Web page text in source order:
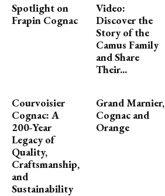
Spotlight on
Frapin Cognac
Video:
Discover the
Story of the
Camus Family
and Share
Their...
Courvoisier
Cognac: A
200-Year
Legacy of
Quality,
Craftsmanship,
and
Sustainability
Grand Marnier,
Cognac and
Orange